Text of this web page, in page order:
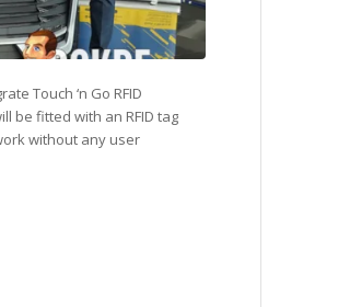
Touch ‘n Go RFID
be fitted with an RFID tag
without any user